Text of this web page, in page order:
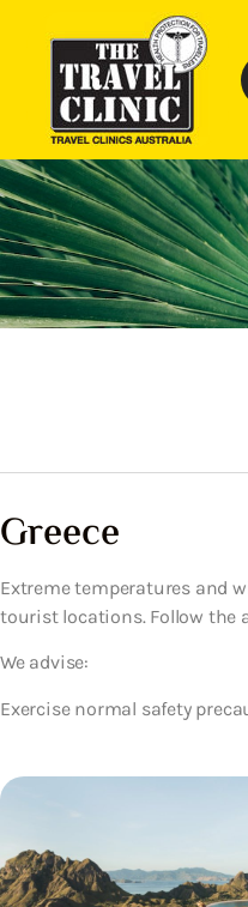
Greece
Extreme temperatures and
tourist locations. Follow the
We advise:
Exercise normal safety